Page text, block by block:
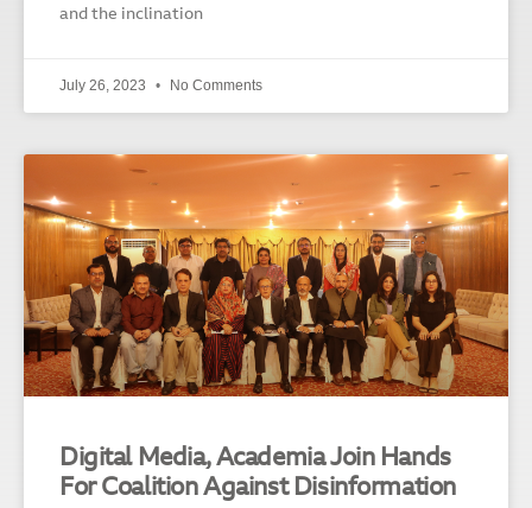
and the inclination
July 26, 2023 No Comments
Digital Media, Academia Join Hands
For Coalition Against Disinformation